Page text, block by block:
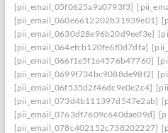
[pii_email_05f0625a9a0793f3]
[pii_email_060e6612202b31939e01]
[pii_email_0630d28e96b20d9eef3e]
[pii_email_064efcb120fe6f0d7dfa]
[pii_email_066f1e5f1e4576b47760]
[pii_email_0699f734bc9088de98f2]
[pii_email_06f535d2f46dc9e0e2c4]
[pii_email_073d4b111397d547e2ab]
[pii_email_0763df7609c640dae09d]
[pii_email_078c402152c738202227]